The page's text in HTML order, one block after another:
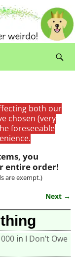
both our
chosen (very
foreseeable
you
entire order!
are exempt.)
Next →
in I Don’t Owe